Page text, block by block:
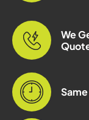
We